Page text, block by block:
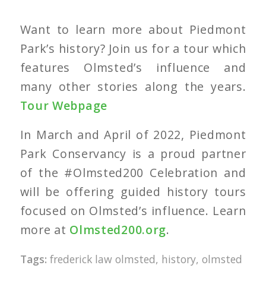
Want to learn more about Piedmont
Park’s history? Join us for a tour which
features Olmsted’s influence and
many other stories along the years.
Tour Webpage
In March and April of 2022, Piedmont
Park Conservancy is a proud partner
of the #Olmsted200 Celebration and
will be offering guided history tours
focused on Olmsted’s influence. Learn
more at Olmsted200.org.
Tags: frederick law olmsted, history, olmsted